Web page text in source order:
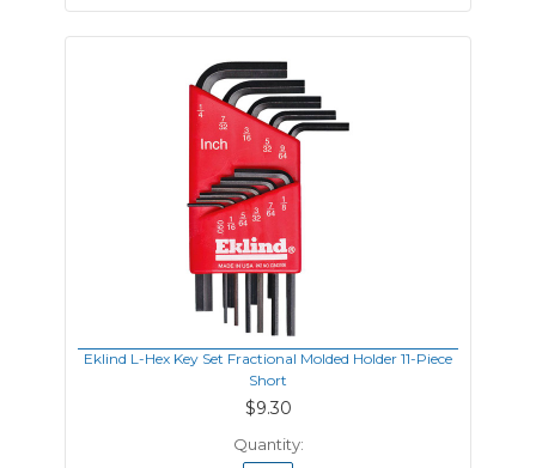
Eklind L-Hex Key Set Fractional Molded Holder 11-Piece
Short
$9.30
Quantity: